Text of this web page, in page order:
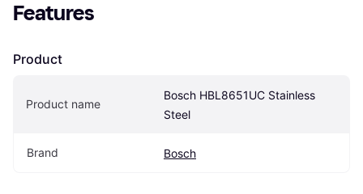
Features
Product
Product name
Bosch HBL8651UC Stainless
Steel
Brand Bosch